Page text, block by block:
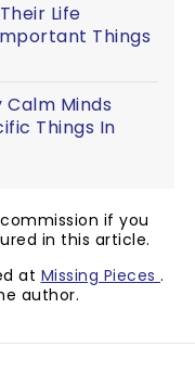
Life
Things
Minds
Things In
if you
in this article.
at Missing Pieces .
author.